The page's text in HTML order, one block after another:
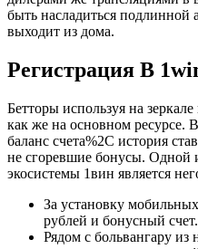
быть насладиться подлинной
выходит из дома.
Регистрация В
Бетторы используя на
как же на основном ресурсе.
баланс счета%2C история
не сгоревшие бонусы. Одной
экосистемы 1вин является
За установку
рублей и бонусный счет.
Рядом с больвангару из